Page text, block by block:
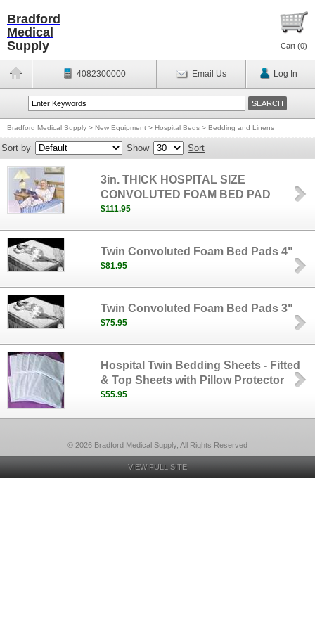
Bradford
Medical
Supply
Cart (0)
4082300000 Email Us Log In
Bradford Medical Supply > New Equipment > Hospital Beds > Bedding and Linens
Sort by Show Sort
3in. THICK HOSPITAL SIZE
CONVOLUTED FOAM BED PAD
$111.95
Twin Convoluted Foam Bed Pads 4"
$81.95
Twin Convoluted Foam Bed Pads 3"
$75.95
Hospital Twin Bedding Sheets - Fitted
& Top Sheets with Pillow Protector
$55.95
© 2026 Bradford Medical Supply, All Rights Reserved
VIEW FULL SITE